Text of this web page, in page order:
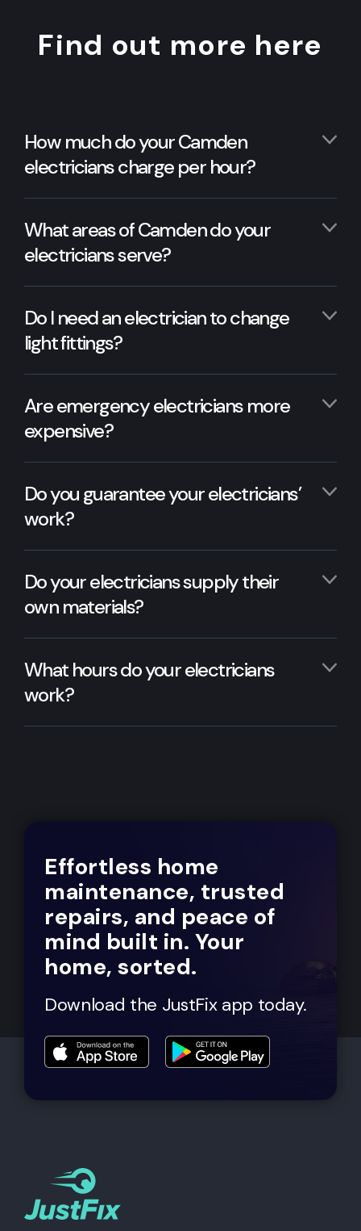
Find out more here
How much do your Camden
electricians charge per hour?
What areas of Camden do your
electricians serve?
Do I need an electrician to change
light fittings?
Are emergency electricians more
expensive?
Do you guarantee your electricians’
work?
Do your electricians supply their
own materials?
What hours do your electricians
work?
Effortless home
maintenance, trusted
repairs, and peace of
mind built in. Your
home, sorted.
Download the JustFix app today.